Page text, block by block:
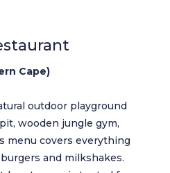
Cape)
outdoor playground
wooden jungle gym,
menu covers everything
and milkshakes.